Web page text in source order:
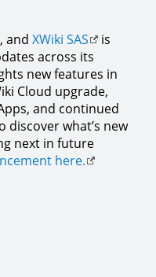
and XWiki SAS
is
across its
new features in
Cloud upgrade,
and continued
discover what’s new
next in future
here.